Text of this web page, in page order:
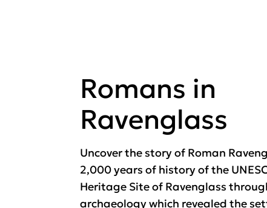
Romans in
Ravenglass
Uncover the story of Roman
2,000 years of history of the
Heritage Site of Ravenglass
archaeology which revealed the